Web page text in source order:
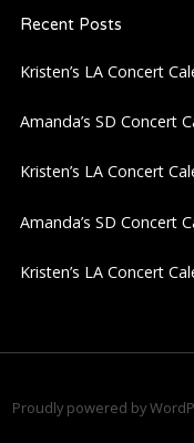
Recent Posts
Kristen’s LA Concert
Amanda’s SD Concert
Kristen’s LA Concert
Amanda’s SD Concert
Kristen’s LA Concert
Proudly powered by